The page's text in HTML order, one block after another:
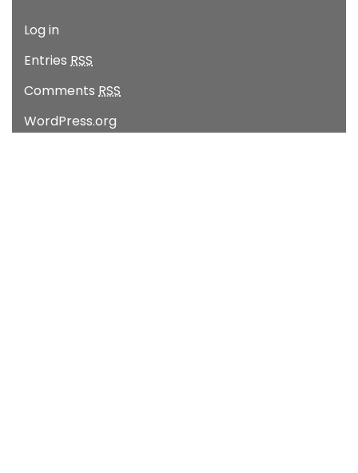
Log in
Entries RSS
Comments RSS
WordPress.org